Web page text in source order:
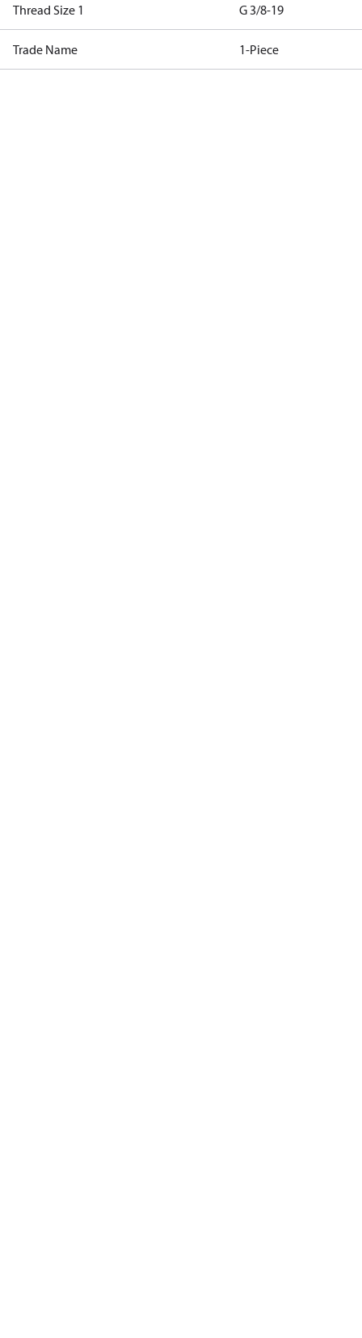
Thread Size 1 G 3/8-19
Trade Name 1-Piece